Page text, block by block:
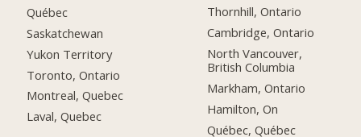
Québec
Saskatchewan
Yukon Territory
Toronto, Ontario
Montreal, Quebec
Laval, Quebec
Thornhill, Ontario
Cambridge, Ontario
North Vancouver,
British Columbia
Markham, Ontario
Hamilton, On
Québec, Québec